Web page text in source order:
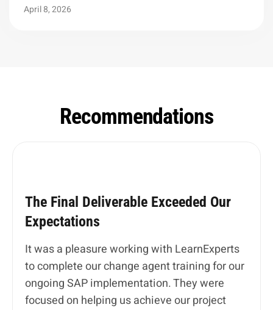
April 8, 2026
Recommendations
The Final Deliverable Exceeded Our
Expectations
It was a pleasure working with LearnExperts
to complete our change agent training for our
ongoing SAP implementation. They were
focused on helping us achieve our project